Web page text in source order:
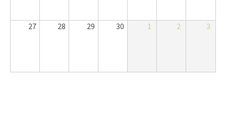
27 28 29 30 1 2 3